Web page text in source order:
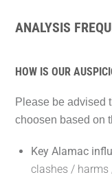
ANALYSIS
HOW IS OUR
Please be advised
choosen based on
Key Alamac
clashes / harms